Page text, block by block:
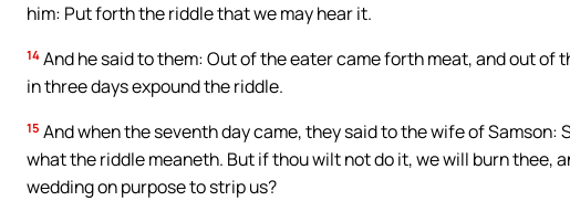
him: Put forth the riddle that we may hear it.
14 And he said to them: Out of the eater came forth meat, and out
in three days expound the riddle.
15 And when the seventh day came, they said to the wife of
what the riddle meaneth. But if thou wilt not do it, we will burn thee,
wedding on purpose to strip us?